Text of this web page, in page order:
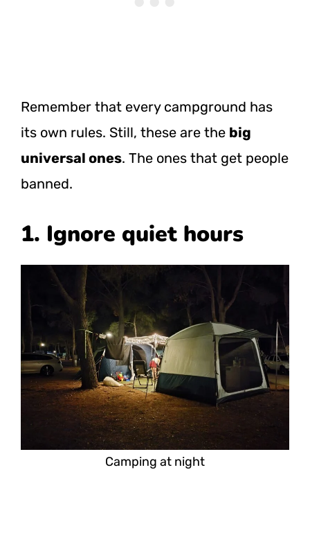
Remember that every campground has
its own rules. Still, these are the big
universal ones. The ones that get people
banned.
1. Ignore quiet hours
Camping at night